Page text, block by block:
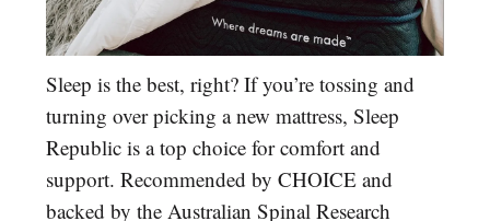
Sleep is the best, right? If you’re tossing and
turning over picking a new mattress, Sleep
Republic is a top choice for comfort and
support. Recommended by CHOICE and
backed by the Australian Spinal Research